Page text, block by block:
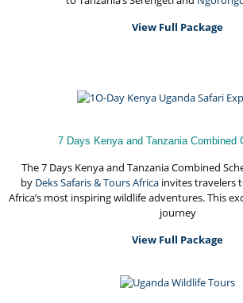
View Full Package
7 Days Kenya and Tanzania Combined
The 7 Days Kenya and Tanzania Combined
by Deks Safaris & Tours Africainvites travelers
Africa’s most inspiring wildlife adventures. This
journey
View Full Package